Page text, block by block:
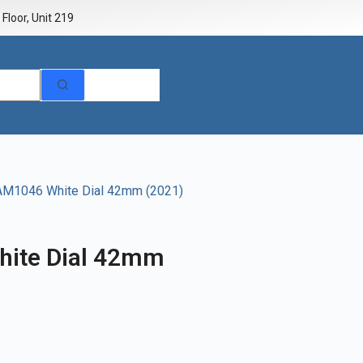
Unit 219
White Dial 42mm (2021)
Dial 42mm